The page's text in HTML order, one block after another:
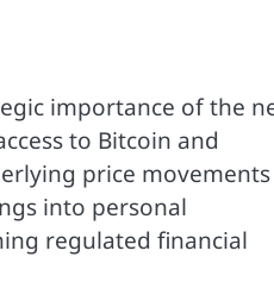
importance of the
to Bitcoin and
price movements
into personal
regulated financial